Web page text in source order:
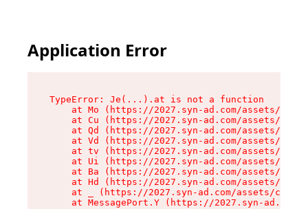
Application Error
TypeError: Je(...).at is not a function
at Mo (https://2027.syn-ad.com/assets/
at Cu (https://2027.syn-ad.com/assets/
at Qd (https://2027.syn-ad.com/assets/
at Vd (https://2027.syn-ad.com/assets/
at tv (https://2027.syn-ad.com/assets/
at Ui (https://2027.syn-ad.com/assets/
at Ba (https://2027.syn-ad.com/assets/
at Hd (https://2027.syn-ad.com/assets/
at _ (https://2027.syn-ad.com/assets/
at MessagePort.Y (https://2027.syn-